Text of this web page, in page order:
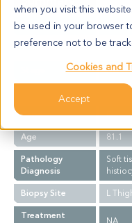
when you visit this
be used in your browser
preference not to be
Cookies and
Accept
Cancer Type
Grade
NA
NA
Gender
F
Age
81.1
Pathology
Diagnosis
Soft
Biopsy Site
L
Treatment